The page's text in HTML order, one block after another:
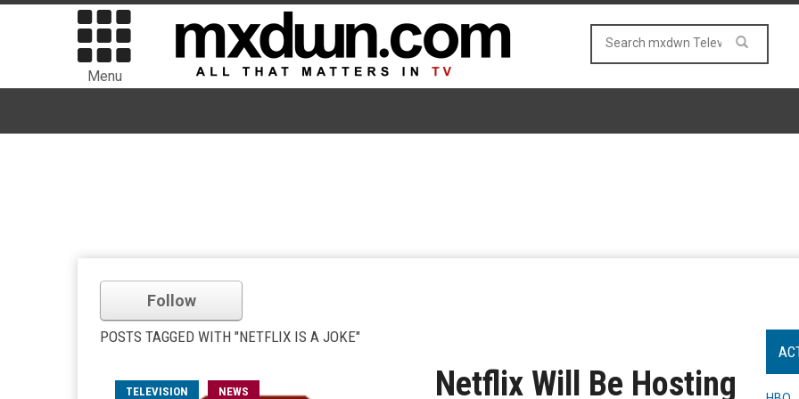
Menu
Follow
POSTS TAGGED WITH "NETFLIX IS A JOKE"
TELEVISION NEWS
Netflix Will Be Hosting